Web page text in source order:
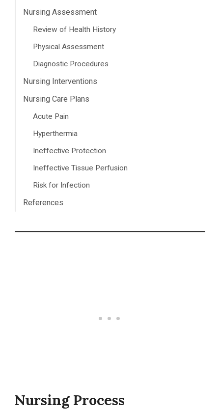
Nursing Assessment
Review of Health History
Physical Assessment
Diagnostic Procedures
Nursing Interventions
Nursing Care Plans
Acute Pain
Hyperthermia
Ineffective Protection
Ineffective Tissue Perfusion
Risk for Infection
References
Nursing Process